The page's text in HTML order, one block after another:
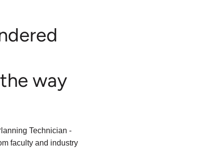
way
Technician -
faculty and industry